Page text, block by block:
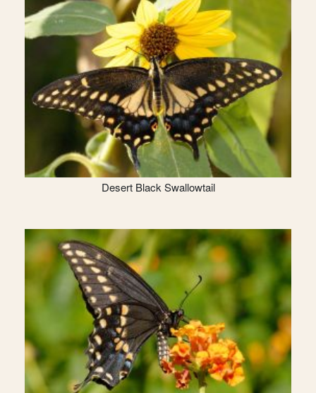
Desert Black Swallowtail